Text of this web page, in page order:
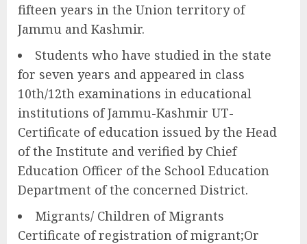
fifteen years in the Union territory of
Jammu and Kashmir.
Students who have studied in the state
for seven years and appeared in class
10th/12th examinations in educational
institutions of Jammu-Kashmir UT-
Certificate of education issued by the Head
of the Institute and verified by Chief
Education Officer of the School Education
Department of the concerned District.
Migrants/ Children of Migrants
Certificate of registration of migrant;Or